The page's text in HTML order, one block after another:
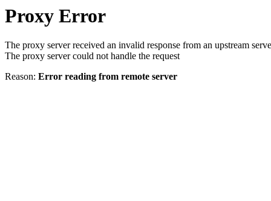
Proxy Error
The proxy server received an invalid response from an upstream
The proxy server could not handle the request
Reason: Error reading from remote server